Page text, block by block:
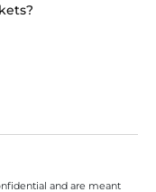
and are meant